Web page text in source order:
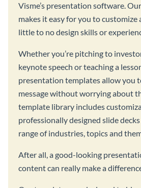
Visme’s presentation software.
makes it easy for you to
little to no design skills or
Whether you’re pitching to
keynote speech or teaching a
presentation templates allow you
message without worrying about
template library includes
professionally designed slide
range of industries, topics and
After all, a good-looking
content can really make a